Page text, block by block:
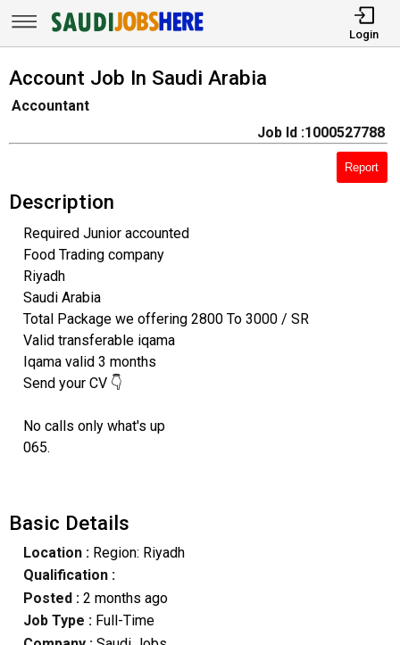
Login
Account Job In Saudi Arabia
Accountant
Job Id :1000527788
Report
Description
Required Junior accounted
Food Trading company
Riyadh
Saudi Arabia
Total Package we offering 2800 To 3000 / SR
Valid transferable iqama
Iqama valid 3 months
Send your CV 👇
No calls only what's up
065.
Basic Details
Location :Region: Riyadh
Qualification :
Posted : 2 months ago
Job Type : Full-Time